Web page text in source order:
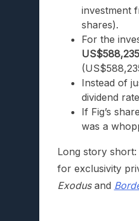
investment
shares).
For the
Instead of
dividend
If Fig’s
was a
Long story short:
for exclusivity
Exodusand